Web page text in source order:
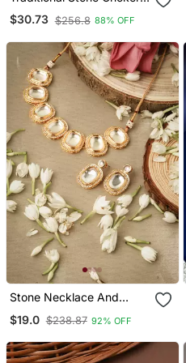
Necklace Jewellery Set
$30.73 $256.8 88% OFF
Stone Necklace And
Stone Embellishments
$19.0 $238.87 92% OFF